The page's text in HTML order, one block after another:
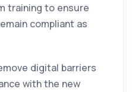
training to ensure
compliant as
digital barriers
with the new